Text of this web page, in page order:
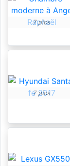
7 pics
7 pics